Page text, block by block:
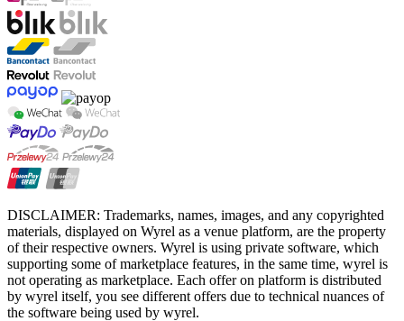
DISCLAIMER: Trademarks, names, images, and any copyrighted
materials, displayed on Wyrel as a venue platform, are the property
of their respective owners. Wyrel is using private software, which
supporting some of marketplace features, in the same time, wyrel is
not operating as marketplace. Each offer on platform is distributed
by wyrel itself, you see different offers due to technical nuances of
the software being used by wyrel.